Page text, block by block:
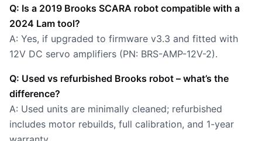
Q: Is a 2019 Brooks SCARA robot compatible with a
2024 Lam tool?
A: Yes, if upgraded to firmware v3.3 and fitted with
12V DC servo amplifiers (PN: BRS-AMP-12V-2).
Q: Used vs refurbished Brooks robot – what’s the
difference?
A: Used units are minimally cleaned; refurbished
includes motor rebuilds, full calibration, and 1-year